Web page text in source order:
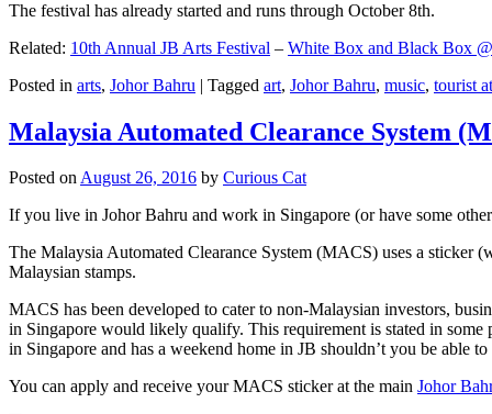
The festival has already started and runs through October 8th.
Related: 10th Annual JB Arts Festival – White Box and Black Box
Posted in arts, Johor Bahru | Tagged art, Johor Bahru, music, tourist
Malaysia Automated Clearance System
Posted onAugust 26, 2016 by Curious Cat
If you live in Johor Bahru and work in Singapore (or have some
The Malaysia Automated Clearance System (MACS) uses a sticker
Malaysian stamps.
MACS has been developed to cater to non-Malaysian investors,
in Singapore would likely qualify. This requirement is stated in some
in Singapore and has a weekend home in JB shouldn’t you be able
You can apply and receive your MACS sticker at the main Johor